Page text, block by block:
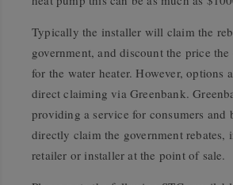
Typically the installer will claim the
government, and discount the price the
for the water heater. However, options
direct claiming via Greenbank.
providing a service for consumers and
directly claim the government rebates,
retailer or installer at the point of sale.